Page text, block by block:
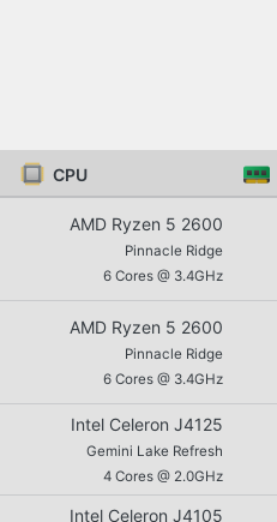
CPU
AMD Ryzen 5 2600
Pinnacle Ridge
6 Cores @ 3.4GHz
AMD Ryzen 5 2600
Pinnacle Ridge
6 Cores @ 3.4GHz
Intel Celeron J4125
Gemini Lake Refresh
4 Cores @ 2.0GHz
Intel Celeron J4105